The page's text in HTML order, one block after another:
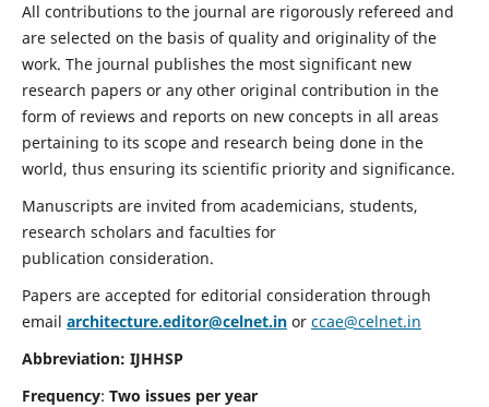
All contributions to the journal are rigorously refereed and
are selected on the basis of quality and originality of the
work. The journal publishes the most significant new
research papers or any other original contribution in the
form of reviews and reports on new concepts in all areas
pertaining to its scope and research being done in the
world, thus ensuring its scientific priority and significance.
Manuscripts are invited from academicians, students,
research scholars and faculties for
publication consideration.
Papers are accepted for editorial consideration through
email architecture.editor@celnet.inor ccae@celnet.in
Abbreviation: IJHHSP
Frequency: Two issues per year